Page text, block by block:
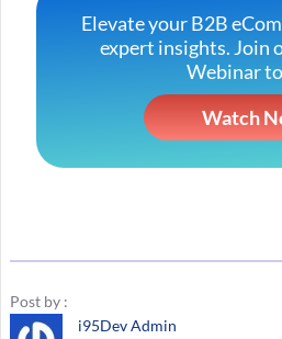
Elevate your B2B
expert insights. Join
Webinar
Watch
Post by :
i95Dev Admin